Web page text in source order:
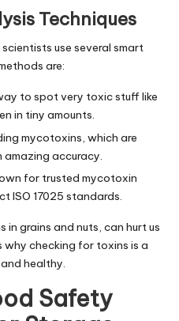
Techniques
use several smart
are:
to spot very toxic stuff like
in tiny amounts.
mycotoxins, which are
accuracy.
for trusted mycotoxin
ISO 17025 standards.
in grains and nuts, can hurt us
why checking for toxins is a
healthy.
Safety